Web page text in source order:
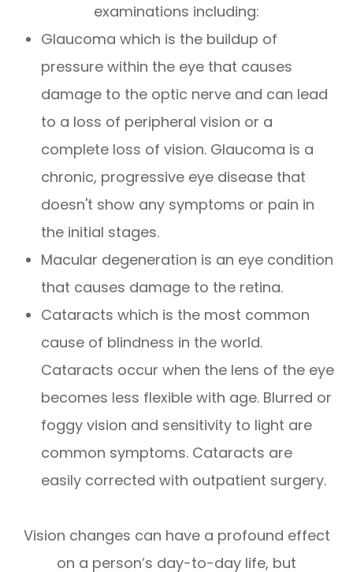
examinations including:
Glaucoma which is the buildup of
pressure within the eye that causes
damage to the optic nerve and can lead
to a loss of peripheral vision or a
complete loss of vision. Glaucoma is a
chronic, progressive eye disease that
doesn't show any symptoms or pain in
the initial stages.
Macular degeneration is an eye condition
that causes damage to the retina.
Cataracts which is the most common
cause of blindness in the world.
Cataracts occur when the lens of the eye
becomes less flexible with age. Blurred or
foggy vision and sensitivity to light are
common symptoms. Cataracts are
easily corrected with outpatient surgery.
Vision changes can have a profound effect
on a person’s day-to-day life, but